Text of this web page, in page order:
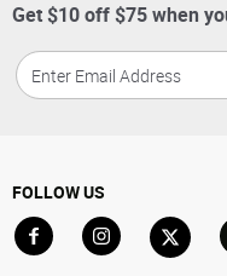
Get $10 off $75 when
FOLLOW US